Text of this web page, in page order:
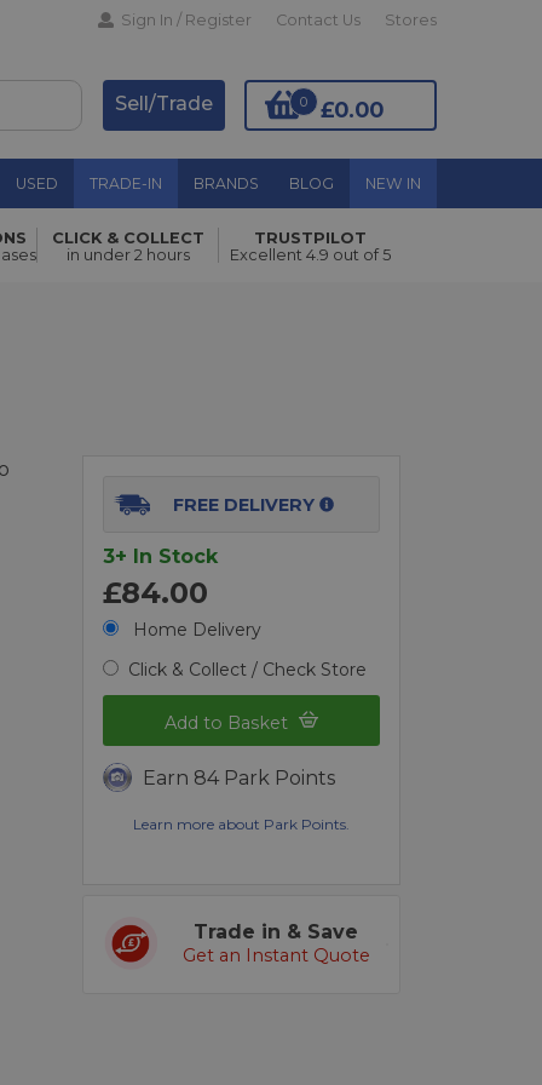
Sign In / Register Contact Us Stores
£0.00
0
Sell/Trade
USED TRADE-IN BRANDS BLOG NEW IN
Add to Basket
CLICK & COLLECT
in under 2 hours
TRUSTPILOT
Excellent 4.9 out of 5
FREE DELIVERY
3+ In Stock
£84.00
Home Delivery
Click & Collect / Check Store
Add to Basket
Earn 84 Park Points
Learn more about Park Points.
Trade in & Save
Get an Instant Quote